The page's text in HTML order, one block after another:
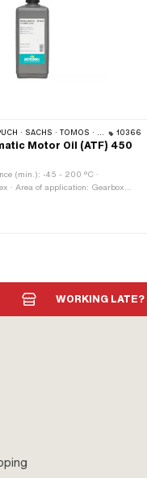
· SACHS · TOMOS · BYE BIKE 10366
Motor Oil (ATF) 450
(min.): -45 - 200 °C ·
· Area of application: Gearbox
OEM number: A2080 · Sachs
WORKING LATE?